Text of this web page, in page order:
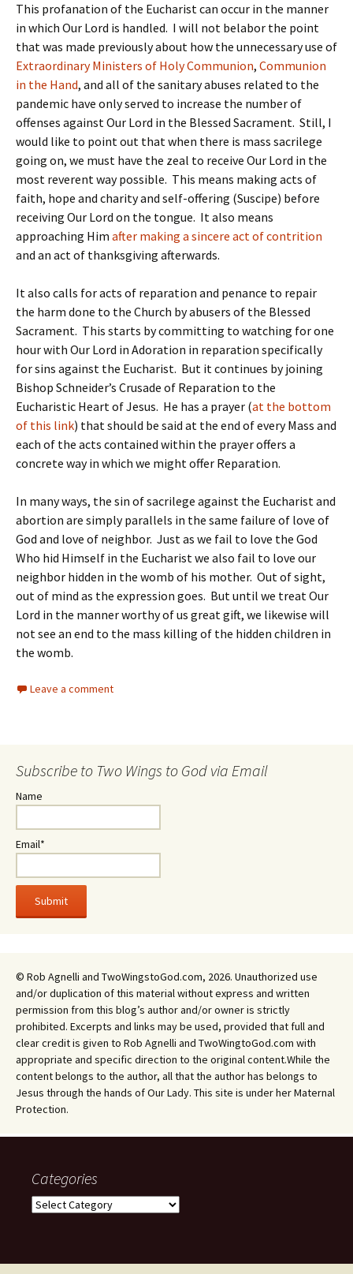
This profanation of the Eucharist can occur in the manner
in which Our Lord is handled. I will not belabor the point
that was made previously about how the unnecessary use of
Extraordinary Ministers of Holy Communion, Communion
in the Hand, and all of the sanitary abuses related to the
pandemic have only served to increase the number of
offenses against Our Lord in the Blessed Sacrament. Still, I
would like to point out that when there is mass sacrilege
going on, we must have the zeal to receive Our Lord in the
most reverent way possible. This means making acts of
faith, hope and charity and self-offering (Suscipe) before
receiving Our Lord on the tongue. It also means
approaching Him after making a sincere act of contrition
and an act of thanksgiving afterwards.
It also calls for acts of reparation and penance to repair
the harm done to the Church by abusers of the Blessed
Sacrament. This starts by committing to watching for one
hour with Our Lord in Adoration in reparation specifically
for sins against the Eucharist. But it continues by joining
Bishop Schneider’s Crusade of Reparation to the
Eucharistic Heart of Jesus. He has a prayer (at the bottom
of this link) that should be said at the end of every Mass and
each of the acts contained within the prayer offers a
concrete way in which we might offer Reparation.
In many ways, the sin of sacrilege against the Eucharist and
abortion are simply parallels in the same failure of love of
God and love of neighbor. Just as we fail to love the God
Who hid Himself in the Eucharist we also fail to love our
neighbor hidden in the womb of his mother. Out of sight,
out of mind as the expression goes. But until we treat Our
Lord in the manner worthy of us great gift, we likewise will
not see an end to the mass killing of the hidden children in
the womb.
Leave a comment
Subscribe to Two Wings to God via Email
Name
Email*
© Rob Agnelli and TwoWingstoGod.com, 2026. Unauthorized use
and/or duplication of this material without express and written
permission from this blog’s author and/or owner is strictly
prohibited. Excerpts and links may be used, provided that full and
clear credit is given to Rob Agnelli and TwoWingtoGod.com with
appropriate and specific direction to the original content.While the
content belongs to the author, all that the author has belongs to
Jesus through the hands of Our Lady. This site is under her Maternal
Protection.
Categories
Categories